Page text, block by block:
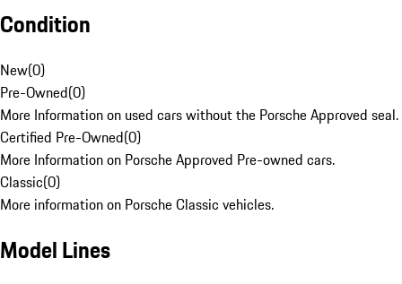
Condition
New(0)
Pre-Owned(0)
More Information on used cars without the Porsche Approved seal.
Certified Pre-Owned(0)
More Information on Porsche Approved Pre-owned cars.
Classic(0)
More information on Porsche Classic vehicles.
Model Lines